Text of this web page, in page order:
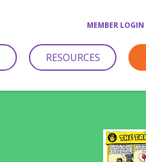
MEMBER LOGIN
RESOURCES